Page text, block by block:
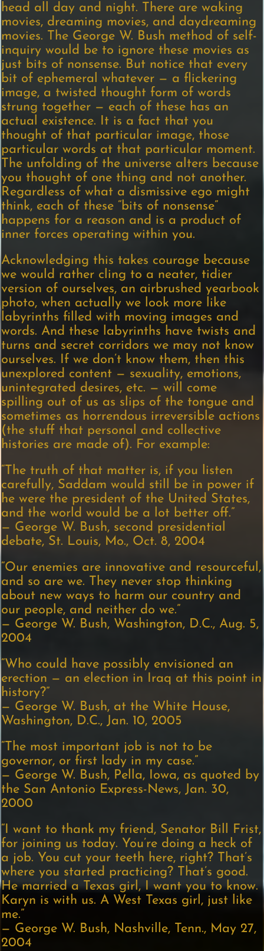
head all day and night. There are waking
movies, dreaming movies, and daydreaming
movies. The George W. Bush method of self-
inquiry would be to ignore these movies as
just bits of nonsense. But notice that every
bit of ephemeral whatever — a flickering
image, a twisted thought form of words
strung together — each of these has an
actual existence. It is a fact that you
thought of that particular image, those
particular words at that particular moment.
The unfolding of the universe alters because
you thought of one thing and not another.
Regardless of what a dismissive ego might
think, each of these “bits of nonsense”
happens for a reason and is a product of
inner forces operating within you.
Acknowledging this takes courage because
we would rather cling to a neater, tidier
version of ourselves, an airbrushed yearbook
photo, when actually we look more like
labyrinths filled with moving images and
words. And these labyrinths have twists and
turns and secret corridors we may not know
ourselves. If we don’t know them, then this
unexplored content — sexuality, emotions,
unintegrated desires, etc. — will come
spilling out of us as slips of the tongue and
sometimes as horrendous irreversible actions
(the stuff that personal and collective
histories are made of). For example:
“The truth of that matter is, if you listen
carefully, Saddam would still be in power if
he were the president of the United States,
and the world would be a lot better off.”
— George W. Bush, second presidential
debate, St. Louis, Mo., Oct. 8, 2004
“Our enemies are innovative and resourceful,
and so are we. They never stop thinking
about new ways to harm our country and
our people, and neither do we.”
— George W. Bush, Washington, D.C., Aug. 5,
2004
“Who could have possibly envisioned an
erection — an election in Iraq at this point in
history?”
— George W. Bush, at the White House,
Washington, D.C., Jan. 10, 2005
“The most important job is not to be
governor, or first lady in my case.”
— George W. Bush, Pella, Iowa, as quoted by
the San Antonio Express-News, Jan. 30,
2000
“I want to thank my friend, Senator Bill Frist,
for joining us today. You’re doing a heck of
a job. You cut your teeth here, right? That’s
where you started practicing? That’s good.
He married a Texas girl, I want you to know.
Karyn is with us. A West Texas girl, just like
me.”
— George W. Bush, Nashville, Tenn., May 27,
2004